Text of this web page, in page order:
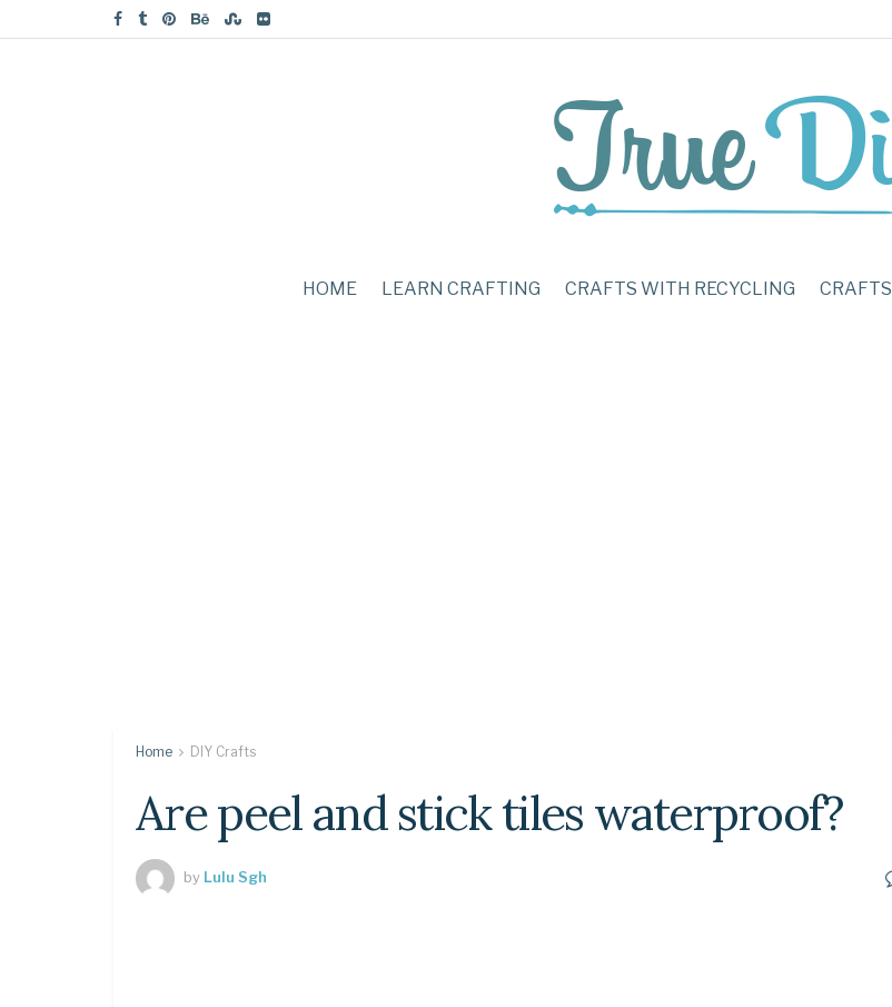
HOME LEARN CRAFTING CRAFTS WITH RECYCLING CRAFTS
Home DIY Crafts
Are peel and stick tiles waterproof?
by Lulu Sgh